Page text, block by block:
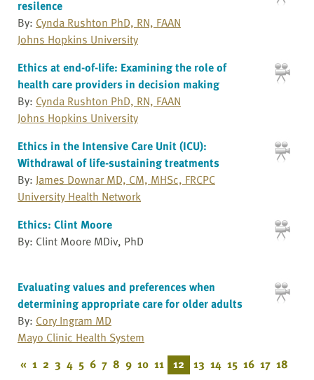
resilence
By: Cynda Rushton PhD, RN, FAAN
Johns Hopkins University
Ethics at end-of-life: Examining the role of
health care providers in decision making
By: Cynda Rushton PhD, RN, FAAN
Johns Hopkins University
Ethics in the Intensive Care Unit (ICU):
Withdrawal of life-sustaining treatments
By: James Downar MD, CM, MHSc, FRCPC
University Health Network
Ethics: Clint Moore
By: Clint Moore MDiv, PhD
Evaluating values and preferences when
determining appropriate care for older adults
By: Cory Ingram MD
Mayo Clinic Health System
« 1 2 3 4 5 6 7 8 9 10 11 12 13 14 15 16 17 18